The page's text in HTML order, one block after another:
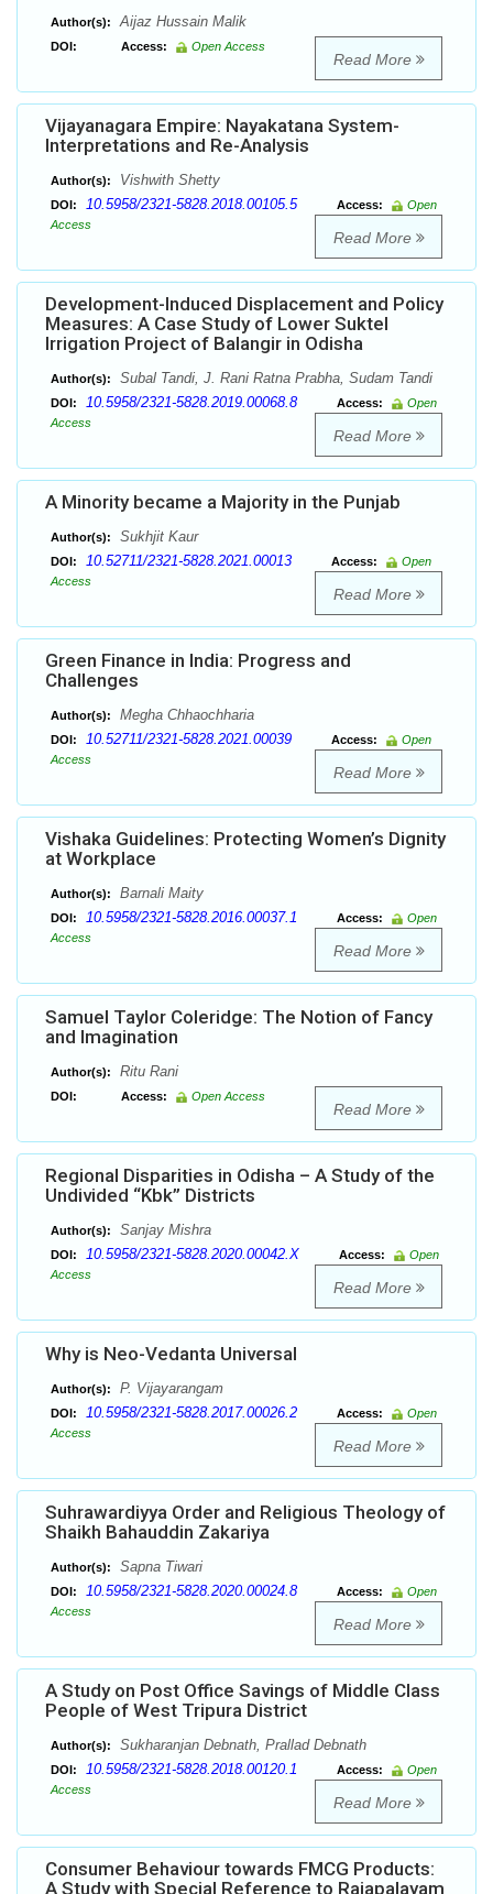
Author(s): Aijaz Hussain Malik
DOI: Access: Open Access
Read More
Vijayanagara Empire: Nayakatana System-
Interpretations and Re-Analysis
Author(s): Vishwith Shetty
DOI: 10.5958/2321-5828.2018.00105.5 Access:
Open
Access
Read More
Development-Induced Displacement and Policy
Measures: A Case Study of Lower Suktel
Irrigation Project of Balangir in Odisha
Author(s): Subal Tandi, J. Rani Ratna Prabha, Sudam Tandi
DOI: 10.5958/2321-5828.2019.00068.8 Access:
Open
Access
Read More
A Minority became a Majority in the Punjab
Author(s): Sukhjit Kaur
DOI: 10.52711/2321-5828.2021.00013 Access:
Open
Access
Read More
Green Finance in India: Progress and
Challenges
Author(s): Megha Chhaochharia
DOI: 10.52711/2321-5828.2021.00039 Access:
Open
Access
Read More
Vishaka Guidelines: Protecting Women’s Dignity
at Workplace
Author(s): Barnali Maity
DOI: 10.5958/2321-5828.2016.00037.1 Access:
Open
Access
Read More
Samuel Taylor Coleridge: The Notion of Fancy
and Imagination
Author(s): Ritu Rani
DOI: Access: Open Access
Read More
Regional Disparities in Odisha – A Study of the
Undivided “Kbk” Districts
Author(s): Sanjay Mishra
DOI: 10.5958/2321-5828.2020.00042.X Access:
Open
Access
Read More
Why is Neo-Vedanta Universal
Author(s): P. Vijayarangam
DOI: 10.5958/2321-5828.2017.00026.2 Access:
Open
Access
Read More
Suhrawardiyya Order and Religious Theology of
Shaikh Bahauddin Zakariya
Author(s): Sapna Tiwari
DOI: 10.5958/2321-5828.2020.00024.8 Access:
Open
Access
Read More
A Study on Post Office Savings of Middle Class
People of West Tripura District
Author(s): Sukharanjan Debnath, Prallad Debnath
DOI: 10.5958/2321-5828.2018.00120.1 Access:
Open
Access
Read More
Consumer Behaviour towards FMCG Products:
A Study with Special Reference to Rajapalayam